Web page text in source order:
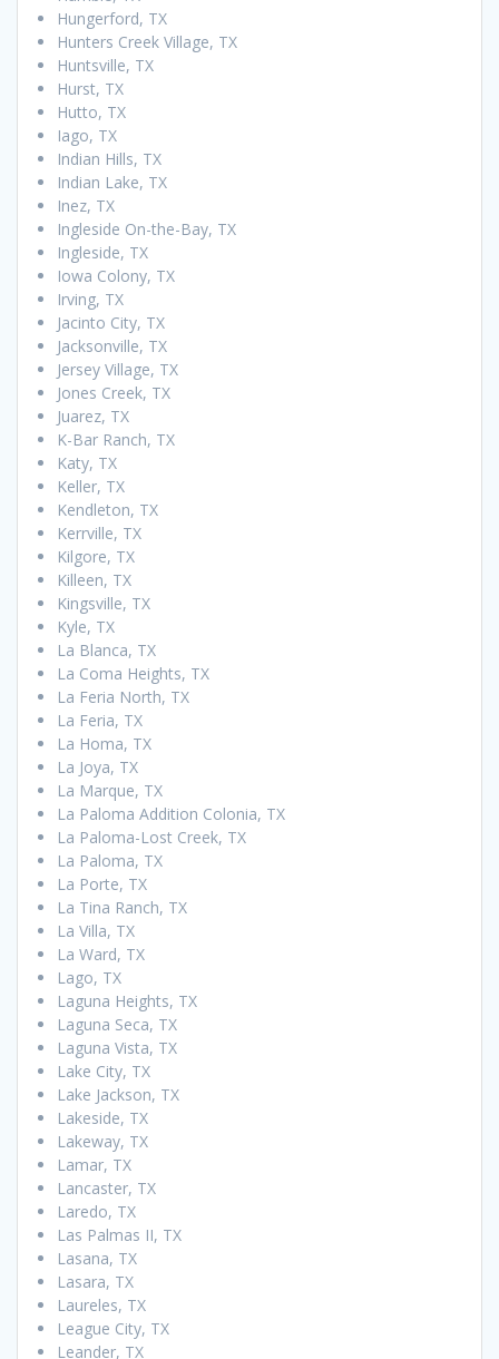
Hungerford, TX
Hunters Creek Village, TX
Huntsville, TX
Hurst, TX
Hutto, TX
Iago, TX
Indian Hills, TX
Indian Lake, TX
Inez, TX
Ingleside On-the-Bay, TX
Ingleside, TX
Iowa Colony, TX
Irving, TX
Jacinto City, TX
Jacksonville, TX
Jersey Village, TX
Jones Creek, TX
Juarez, TX
K-Bar Ranch, TX
Katy, TX
Keller, TX
Kendleton, TX
Kerrville, TX
Kilgore, TX
Killeen, TX
Kingsville, TX
Kyle, TX
La Blanca, TX
La Coma Heights, TX
La Feria North, TX
La Feria, TX
La Homa, TX
La Joya, TX
La Marque, TX
La Paloma Addition Colonia, TX
La Paloma-Lost Creek, TX
La Paloma, TX
La Porte, TX
La Tina Ranch, TX
La Villa, TX
La Ward, TX
Lago, TX
Laguna Heights, TX
Laguna Seca, TX
Laguna Vista, TX
Lake City, TX
Lake Jackson, TX
Lakeside, TX
Lakeway, TX
Lamar, TX
Lancaster, TX
Laredo, TX
Las Palmas II, TX
Lasana, TX
Lasara, TX
Laureles, TX
League City, TX
Leander, TX